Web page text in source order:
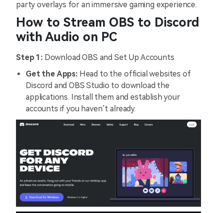
party overlays for an immersive gaming experience.
How to Stream OBS to Discord
with Audio on PC
Step 1: Download OBS and Set Up Accounts
Get the Apps: Head to the official websites of
Discord and OBS Studio to download the
applications. Install them and establish your
accounts if you haven’t already.